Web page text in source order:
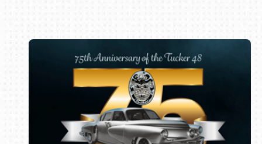
Book online or call (800) 216-1876